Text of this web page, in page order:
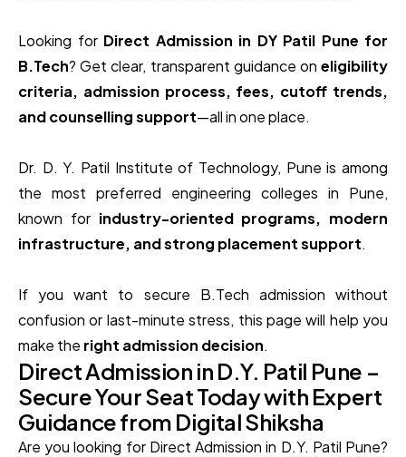
Looking for Direct Admission in DY Patil Pune for
B.Tech? Get clear, transparent guidance on eligibility
criteria, admission process, fees, cutoff trends,
and counselling support—all in one place.
Dr. D. Y. Patil Institute of Technology, Pune is among
the most preferred engineering colleges in Pune,
known for industry-oriented programs, modern
infrastructure, and strong placement support.
If you want to secure B.Tech admission without
confusion or last-minute stress, this page will help you
make the right admission decision.
Direct Admission in D.Y. Patil Pune –
Secure Your Seat Today with Expert
Guidance from Digital Shiksha
Are you looking for Direct Admission in D.Y. Patil Pune?